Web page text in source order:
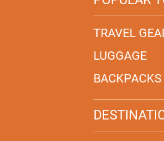
TRAVEL
LUGGAGE
BACKPACKS